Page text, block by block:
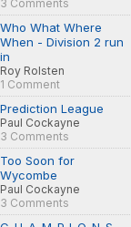
3 Comments
Who What Where
When - Division 2 run
in
Roy Rolsten
1 Comment
Prediction League
Paul Cockayne
3 Comments
Too Soon for
Wycombe
Paul Cockayne
3 Comments